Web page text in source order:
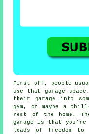
First off, people
use that garage
their garage into
gym, or maybe a
rest of the home.
garage is that
loads of freedom